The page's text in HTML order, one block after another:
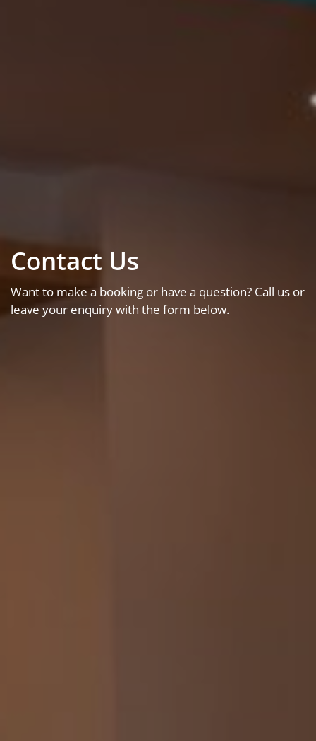
Contact Us
Want to make a booking or have a question? Call us or
leave your enquiry with the form below.